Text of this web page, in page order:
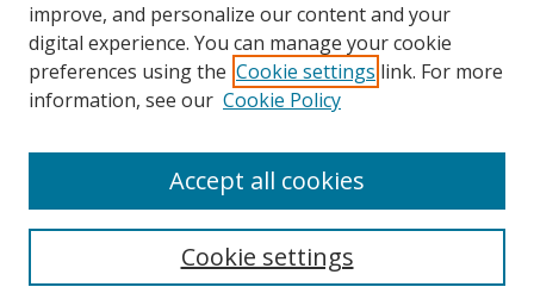
Browse
Collections
Disciplines
Enter search terms:
improve, and personalize our content and your
digital experience. You can manage your cookie
preferences using the Cookie settings link. For more
information, see our Cookie Policy
Cookie settings
Accept all cookies